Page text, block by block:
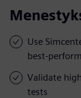
Use
best-
Validate
tests